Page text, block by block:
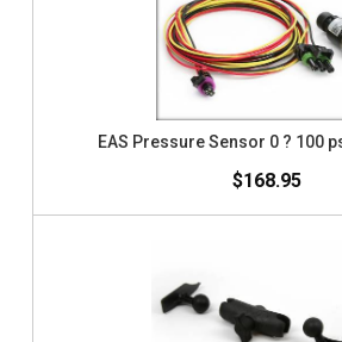
EAS Pressure Sensor 0 ? 100
$168.95